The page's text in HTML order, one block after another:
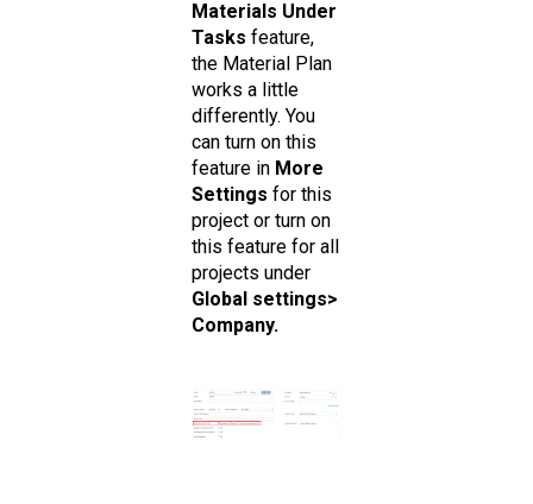
Materials Under
Tasks feature,
the Material Plan
works a little
differently. You
can turn on this
feature in More
Settings for this
project or turn on
this feature for all
projects under
Global settings>
Company.